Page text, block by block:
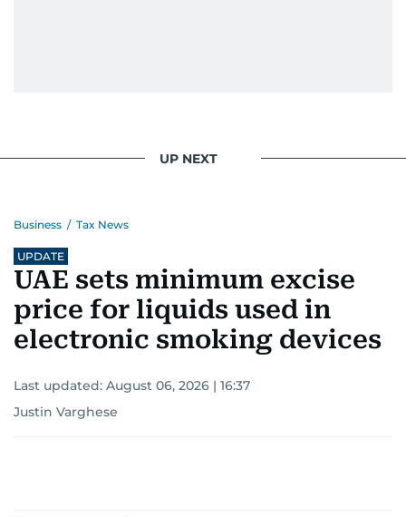
UP NEXT
Business / Tax News
UPDATE
UAE sets minimum excise
price for liquids used in
electronic smoking devices
Last updated: August 06, 2026 | 16:37
Justin Varghese